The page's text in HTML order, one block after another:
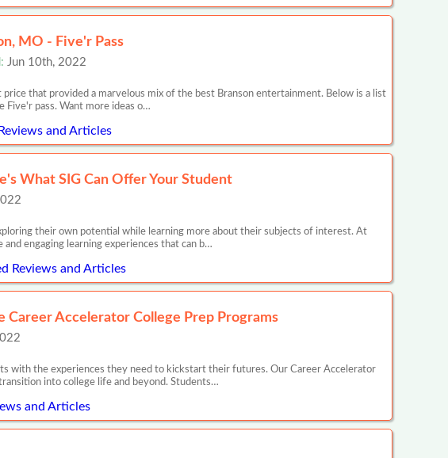
MO - Five'r Pass
Jun 10th, 2022
that provided a marvelous mix of the best Branson entertainment. Below is a list
Five'r pass. Want more ideas o…
and Articles
What SIG Can Offer Your Student
their own potential while learning more about their subjects of interest. At
engaging learning experiences that can b…
Reviews and Articles
Accelerator College Prep Programs
with the experiences they need to kickstart their futures. Our Career Accelerator
into college life and beyond. Students…
and Articles